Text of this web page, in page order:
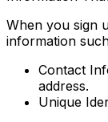
When you sign
information
Contact
address.
Unique